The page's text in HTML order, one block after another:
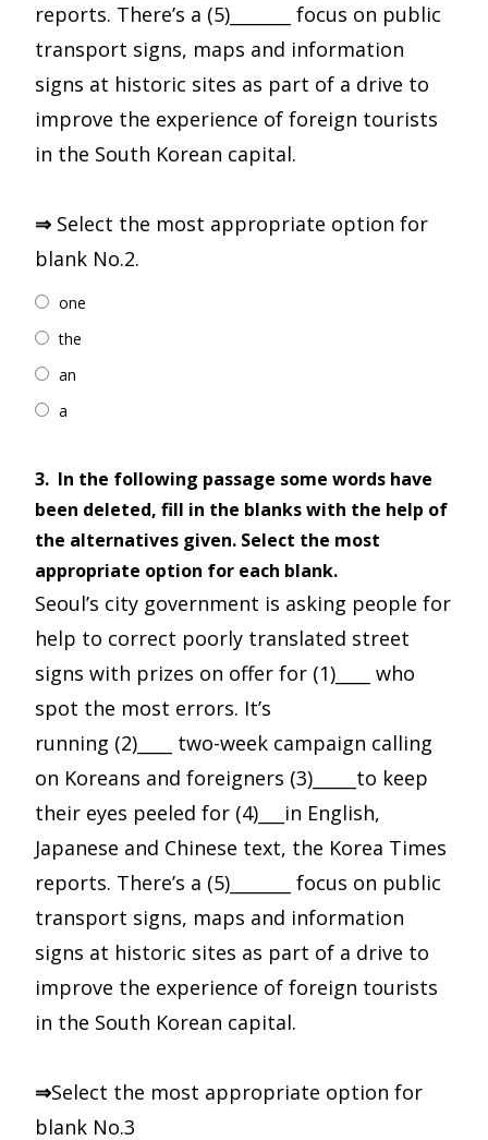
reports. There’s a (5)_______ focus on public
transport signs, maps and information
signs at historic sites as part of a drive to
improve the experience of foreign tourists
in the South Korean capital.
⇒ Select the most appropriate option for
blank No.2.
one
the
an
a
3. In the following passage some words have
been deleted, fill in the blanks with the help of
the alternatives given. Select the most
appropriate option for each blank.
Seoul’s city government is asking people for
help to correct poorly translated street
signs with prizes on offer for (1)____ who
spot the most errors. It’s
running (2)____ two-week campaign calling
on Koreans and foreigners (3)_____to keep
their eyes peeled for (4)___in English,
Japanese and Chinese text, the Korea Times
reports. There’s a (5)_______ focus on public
transport signs, maps and information
signs at historic sites as part of a drive to
improve the experience of foreign tourists
in the South Korean capital.
⇒Select the most appropriate option for
blank No.3